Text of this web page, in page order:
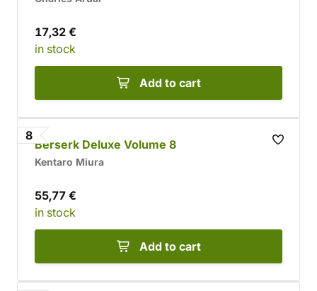
17,32 €
in stock
Add to cart
8
Berserk Deluxe Volume 8
Kentaro Miura
55,77 €
in stock
Add to cart